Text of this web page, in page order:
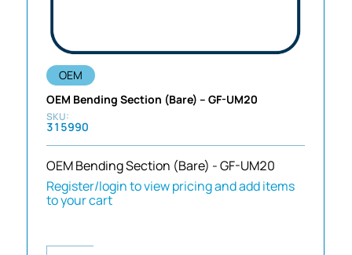
OEM
OEM Bending Section (Bare) – GF-UM20
315990
OEM Bending Section (Bare) - GF-UM20
Register/login to view pricing and add items
to your cart